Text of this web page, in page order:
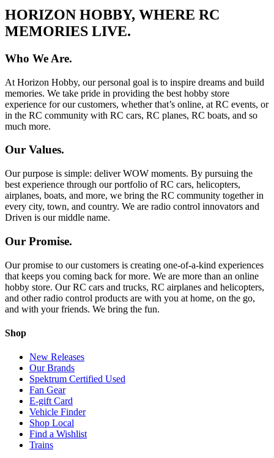
HORIZON HOBBY, WHERE RC
MEMORIES LIVE.
Who We Are.
At Horizon Hobby, our personal goal is to inspire dreams and build
memories. We take pride in providing the best hobby store
experience for our customers, whether that’s online, at RC events, or
in the RC community with RC cars, RC planes, RC boats, and so
much more.
Our Values.
Our purpose is simple: deliver WOW moments. By pursuing the
best experience through our portfolio of RC cars, helicopters,
airplanes, boats, and more, we bring the RC community together in
every city, town, and country. We are radio control innovators and
Driven is our middle name.
Our Promise.
Our promise to our customers is creating one-of-a-kind experiences
that keeps you coming back for more. We are more than an online
hobby store. Our RC cars and trucks, RC airplanes and helicopters,
and other radio control products are with you at home, on the go,
and with your friends. We bring the fun.
Shop
New Releases
Our Brands
Spektrum Certified Used
Fan Gear
E-gift Card
Vehicle Finder
Shop Local
Find a Wishlist
Trains